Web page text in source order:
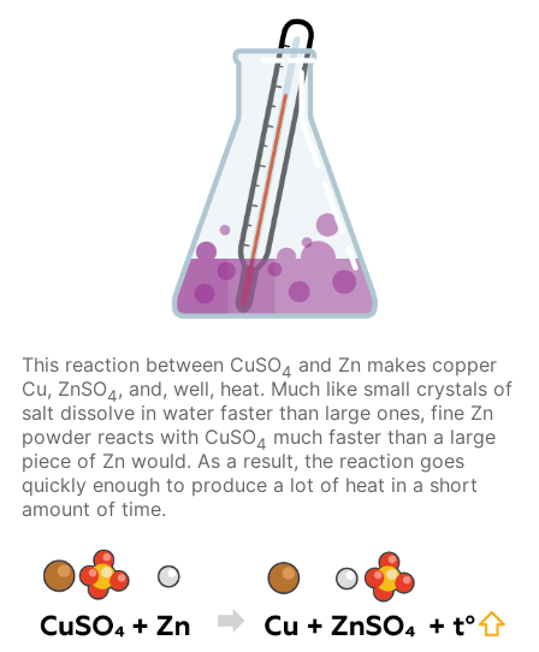
This reaction between CuSO4 and Zn makes copper
Cu, ZnSO4, and, well, heat. Much like small crystals of
salt dissolve in water faster than large ones, fine Zn
powder reacts with CuSO4 much faster than a large
piece of Zn would. As a result, the reaction goes
quickly enough to produce a lot of heat in a short
amount of time.